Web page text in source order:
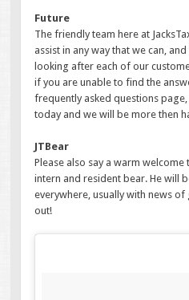
Future
The friendly team here at
assist in any way that we can,
looking after each of our
if you are unable to find the
frequently asked questions
today and we will be more then
JTBear
Please also say a warm
intern and resident bear. He will
everywhere, usually with news
out!